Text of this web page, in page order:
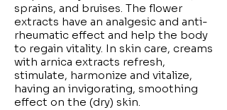
sprains, and bruises. The flower
extracts have an analgesic and anti-
rheumatic effect and help the body
to regain vitality. In skin care, creams
with arnica extracts refresh,
stimulate, harmonize and vitalize,
having an invigorating, smoothing
effect on the (dry) skin.